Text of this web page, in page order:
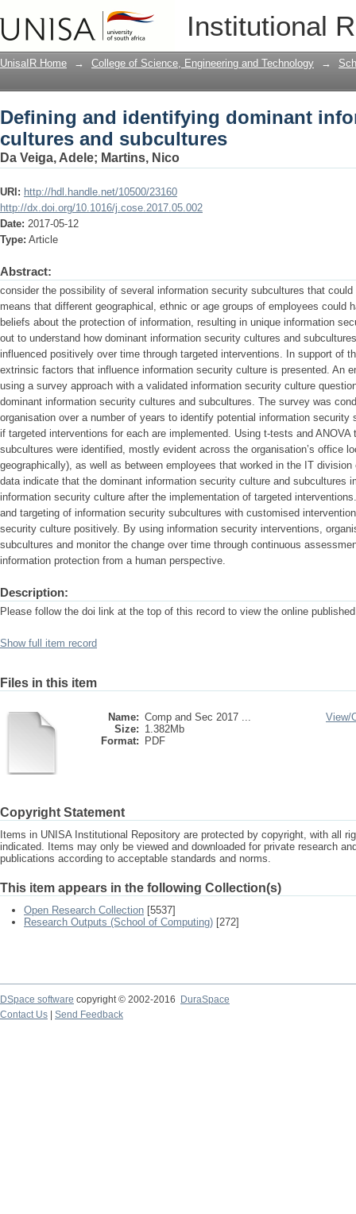
Institutional
Defining and identifying dominant
UnisaIR Home → College of Science, Engineering and Technology →
Defining and identifying dominant
cultures and subcultures
Da Veiga, Adele; Martins, Nico
URI: http://hdl.handle.net/10500/23160
http://dx.doi.org/10.1016/j.cose.2017.05.002
Date: 2017-05-12
Type: Article
Abstract:
consider the possibility of several information security subcultures that
means that different geographical, ethnic or age groups of employees could
beliefs about the protection of information, resulting in unique information
out to understand how dominant information security cultures and
influenced positively over time through targeted interventions. In support of
extrinsic factors that influence information security culture is presented. An
using a survey approach with a validated information security culture
dominant information security cultures and subcultures. The survey was
organisation over a number of years to identify potential information security
if targeted interventions for each are implemented. Using t-tests and
subcultures were identified, mostly evident across the organisation’s office
geographically), as well as between employees that worked in the IT
data indicate that the dominant information security culture and subcultures
information security culture after the implementation of targeted
and targeting of information security subcultures with customised
security culture positively. By using information security interventions,
subcultures and monitor the change over time through continuous
information protection from a human perspective.
Description:
Please follow the doi link at the top of this record to view the online
Show full item record
Files in this item
Name: Comp and Sec 2017 ...
Size: 1.382Mb
Format:
PDF
View/
Copyright Statement
Items in UNISA Institutional Repository are protected by copyright, with all
indicated. Items may only be viewed and downloaded for private research
publications according to acceptable standards and norms.
This item appears in the following Collection(s)
Open Research Collection [5537]
Research Outputs (School of Computing) [272]
DSpace software copyright © 2002-2016
DuraSpace
Contact Us
Send Feedback